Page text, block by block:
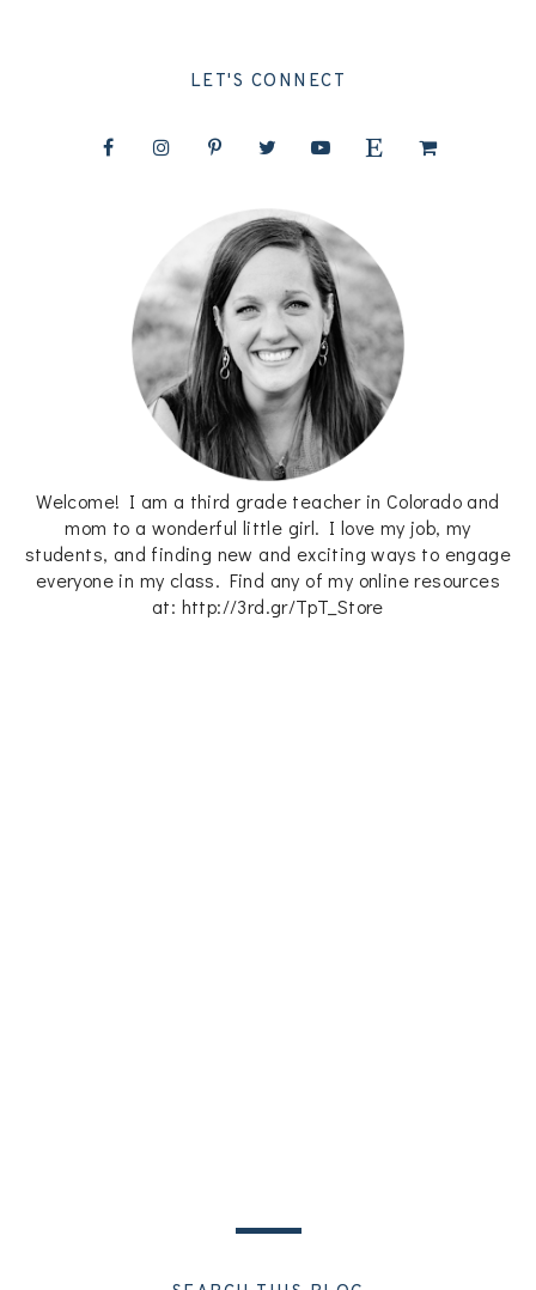
LET'S CONNECT
Welcome! I am a third grade teacher in Colorado and
mom to a wonderful little girl. I love my job, my
students, and finding new and exciting ways to engage
everyone in my class. Find any of my online resources
at: http://3rd.gr/TpT_Store